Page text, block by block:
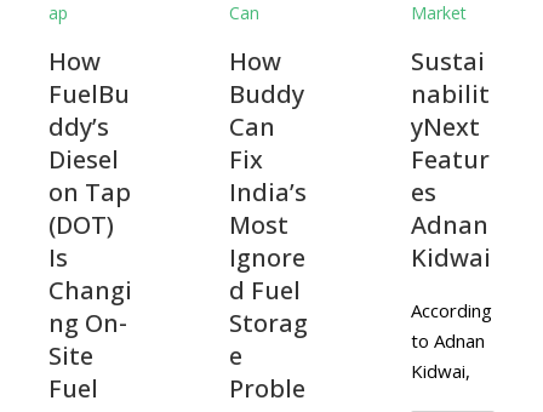
ap
How
FuelBu
ddy’s
Diesel
on Tap
(DOT)
Is
Changi
ng On-
Site
Fuel
Can
How
Buddy
Can
Fix
India’s
Most
Ignore
d Fuel
Storag
e
Proble
Market
Sustai
nabilit
yNext
Featur
es
Adnan
Kidwai
According
to Adnan
Kidwai,